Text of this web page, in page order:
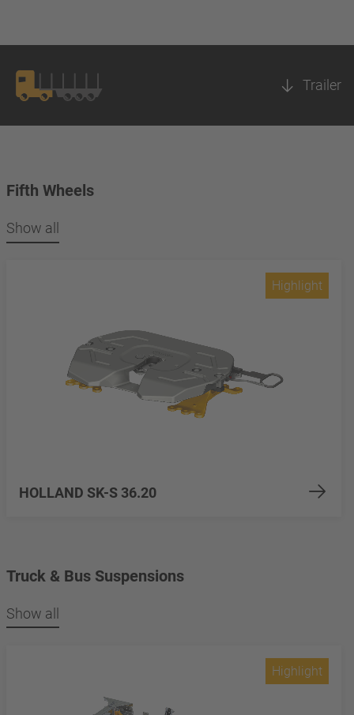
Trailer
Fifth Wheels
Show all
HOLLAND SK-S 36.20
Highlight
Truck & Bus Suspensions
Show all
Highlight